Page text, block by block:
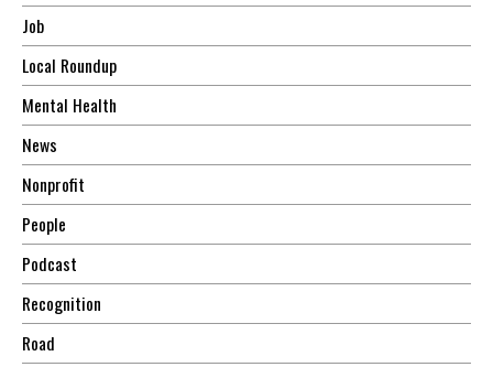
Job
Local Roundup
Mental Health
News
Nonprofit
People
Podcast
Recognition
Road